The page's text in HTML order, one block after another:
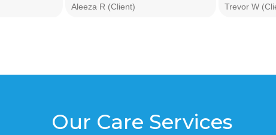
Aleeza R (Client) Trevor W
Our Care Services